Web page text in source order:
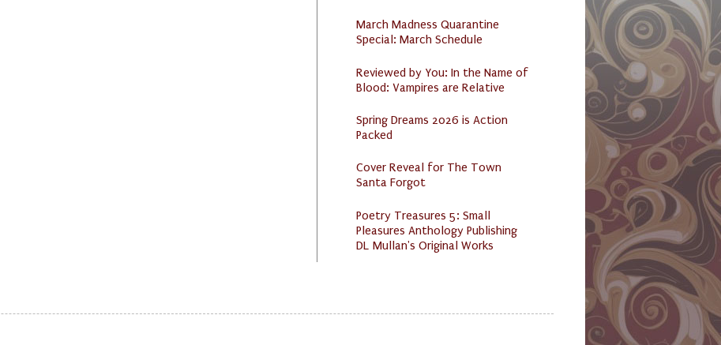
March Madness Quarantine
Special: March Schedule
Reviewed by You: In the Name of
Blood: Vampires are Relative
Spring Dreams 2026 is Action
Packed
Cover Reveal for The Town
Santa Forgot
Poetry Treasures 5: Small
Pleasures Anthology Publishing
DL Mullan's Original Works